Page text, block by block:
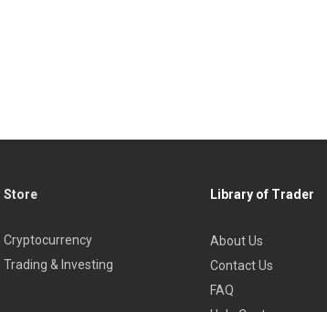
Store
Cryptocurrency
Trading & Investing
Library of Trader
About Us
Contact Us
FAQ